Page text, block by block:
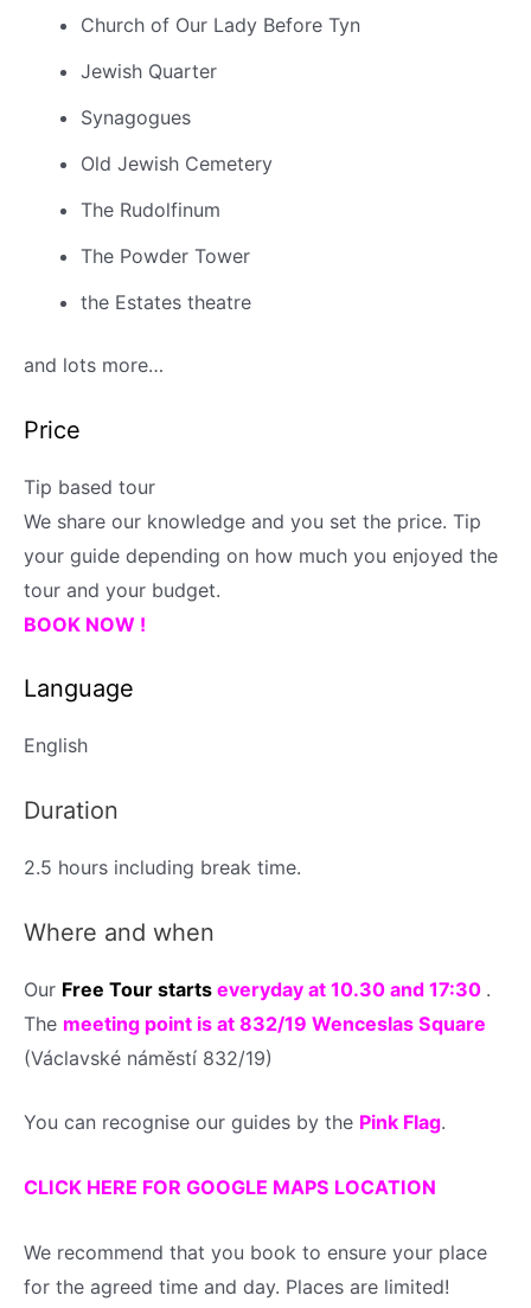
Church of Our Lady Before Tyn
Jewish Quarter
Synagogues
Old Jewish Cemetery
The Rudolfinum
The Powder Tower
the Estates theatre
and lots more…
Price
Tip based tour
We share our knowledge and you set the price. Tip
your guide depending on how much you enjoyed the
tour and your budget.
BOOK NOW !
Language
English
Duration
2.5 hours including break time.
Where and when
Our Free Tour starts everyday at 10.30 and 17:30 .
The meeting point is at 832/19 Wenceslas Square
(Václavské náměstí 832/19)
You can recognise our guides by the Pink Flag.
CLICK HERE FOR GOOGLE MAPS LOCATION
We recommend that you book to ensure your place
for the agreed time and day. Places are limited!